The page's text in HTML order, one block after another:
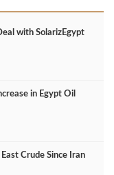
with SolarizEgypt
in Egypt Oil
Crude Since Iran